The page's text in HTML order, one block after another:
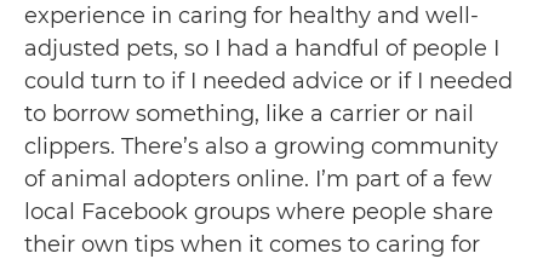
experience in caring for healthy and well-
adjusted pets, so I had a handful of people I
could turn to if I needed advice or if I needed
to borrow something, like a carrier or nail
clippers. There’s also a growing community
of animal adopters online. I’m part of a few
local Facebook groups where people share
their own tips when it comes to caring for